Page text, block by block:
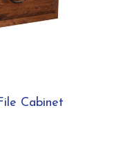
Cabinet